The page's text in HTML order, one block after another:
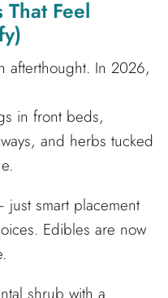
Feel
afterthought. In 2026,
in front beds,
and herbs tucked
smart placement
Edibles are now
shrub with a